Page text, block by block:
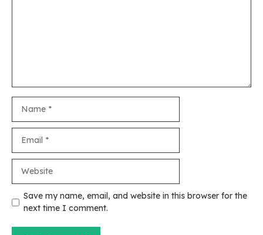
Save my name, email, and website in this browser for the
next time I comment.